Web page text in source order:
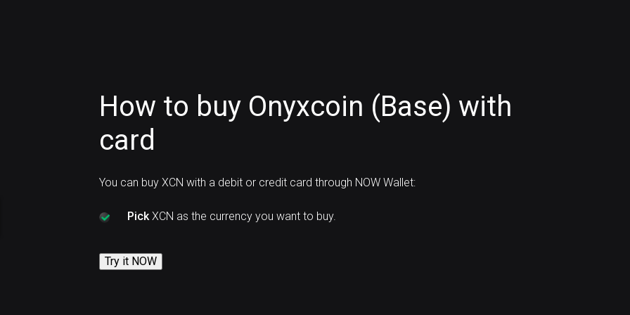
How to buy Onyxcoin (Base) with
card
You can buy XCN with a debit or credit card through NOW Wallet:
PickXCN as the currency you want to buy.
Try it NOW